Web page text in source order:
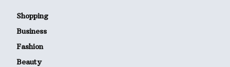
Shopping
Business
Fashion
Beauty